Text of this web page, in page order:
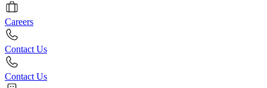
Careers
Contact Us
Contact Us